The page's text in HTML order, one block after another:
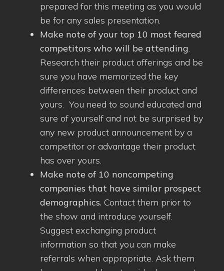
prepared for this meeting as you would
be for any sales presentation.
Make note of your top 10 most feared
competitors who will be attending.
Research their product offerings and be
sure you have memorized the key
differences between their product and
yours. You need to sound educated and
sure of yourself and not be surprised by
any new product announcement by a
competitor or advantage their product
has over yours.
Make note of 10 noncompeting
companies that have similar prospect
demographics. Contact them prior to
the show and introduce yourself.
Suggest exchanging product
information so that you can make
referrals when appropriate. Ask them